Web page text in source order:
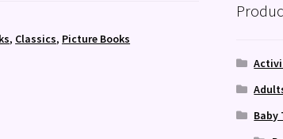
, Classics, Picture Books
Baby